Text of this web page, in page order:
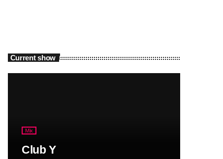
Current show
Mix
Club Y